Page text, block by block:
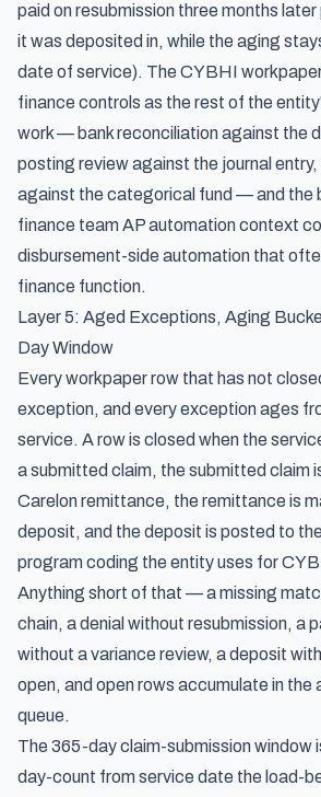
paid on resubmission three months
it was deposited in, while the aging
date of service). The CYBHI
finance controls as the rest of the
work — bank reconciliation against the
posting review against the journal
against the categorical fund — and the
finance team AP automation context
disbursement-side automation that
finance function.
Layer 5: Aged Exceptions, Aging
Day Window
Every workpaper row that has not
exception, and every exception ages
service. A row is closed when the
a submitted claim, the submitted claim
Carelon remittance, the remittance is
deposit, and the deposit is posted to
program coding the entity uses for
Anything short of that — a missing
chain, a denial without resubmission, a
without a variance review, a deposit
open, and open rows accumulate in
queue.
The 365-day claim-submission window
day-count from service date the load-